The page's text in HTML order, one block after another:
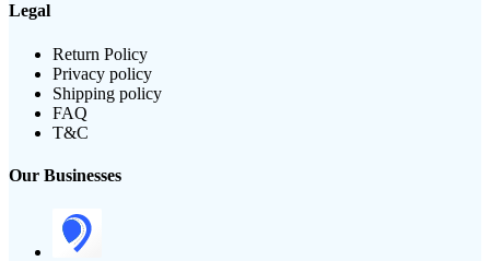
Legal
Return Policy
Privacy policy
Shipping policy
FAQ
T&C
Our Businesses